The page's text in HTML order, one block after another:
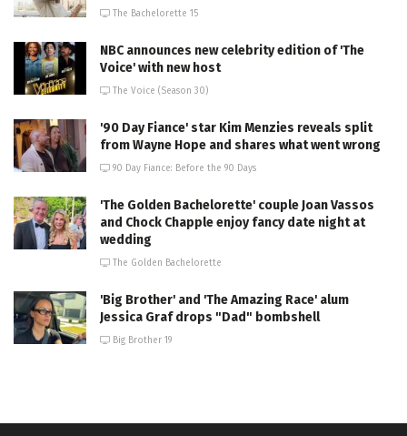
The Bachelorette 15
NBC announces new celebrity edition of 'The
Voice' with new host
The Voice (Season 30)
'90 Day Fiance' star Kim Menzies reveals split
from Wayne Hope and shares what went wrong
90 Day Fiance: Before the 90 Days
'The Golden Bachelorette' couple Joan Vassos
and Chock Chapple enjoy fancy date night at
wedding
The Golden Bachelorette
'Big Brother' and 'The Amazing Race' alum
Jessica Graf drops "Dad" bombshell
Big Brother 19